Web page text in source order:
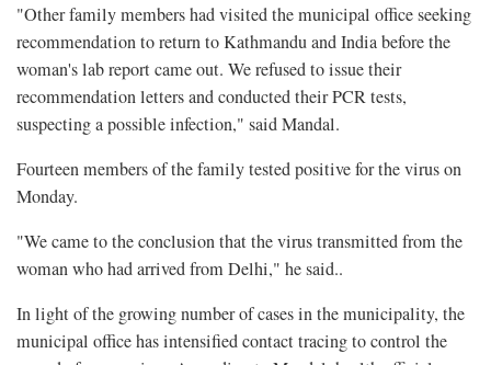
"Other family members had visited the municipal office seeking
recommendation to return to Kathmandu and India before the
woman's lab report came out. We refused to issue their
recommendation letters and conducted their PCR tests,
suspecting a possible infection," said Mandal.
Fourteen members of the family tested positive for the virus on
Monday.
"We came to the conclusion that the virus transmitted from the
woman who had arrived from Delhi," he said..
In light of the growing number of cases in the municipality, the
municipal office has intensified contact tracing to control the